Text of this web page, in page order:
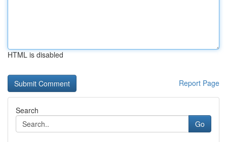
HTML is disabled
Report Page
Search
Go